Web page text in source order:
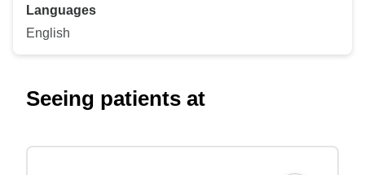
Languages
English
Seeing patients at